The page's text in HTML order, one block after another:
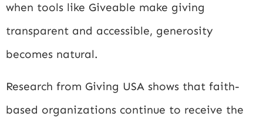
when tools like Giveable make giving
transparent and accessible, generosity
becomes natural.
Research from Giving USA shows that faith-
based organizations continue to receive the